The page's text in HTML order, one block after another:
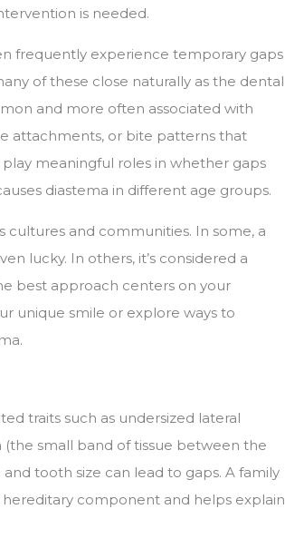
is needed.
frequently experience temporary gaps
of these close naturally as the dental
and more often associated with
attachments, or bite patterns that
meaningful roles in whether gaps
diastema in different age groups.
and communities. In some, a
lucky. In others, it’s considered a
best approach centers on your
unique smile or explore ways to
traits such as undersized lateral
small band of tissue between the
tooth size can lead to gaps. A family
component and helps explain